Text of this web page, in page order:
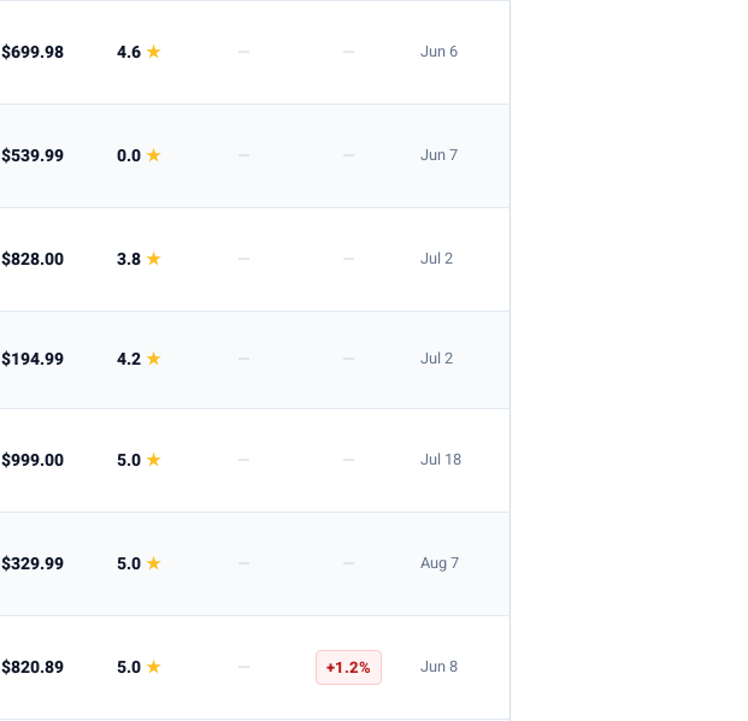
$699.98 4.6★ — — Jun 6
$539.99 0.0★ — — Jun 7
$828.00 3.8★ — — Jul 2
$194.99 4.2★ — — Jul 2
$999.00 5.0★ — — Jul 18
$329.99 5.0★ — — Aug 7
$820.89 5.0★ — +1.2% Jun 8